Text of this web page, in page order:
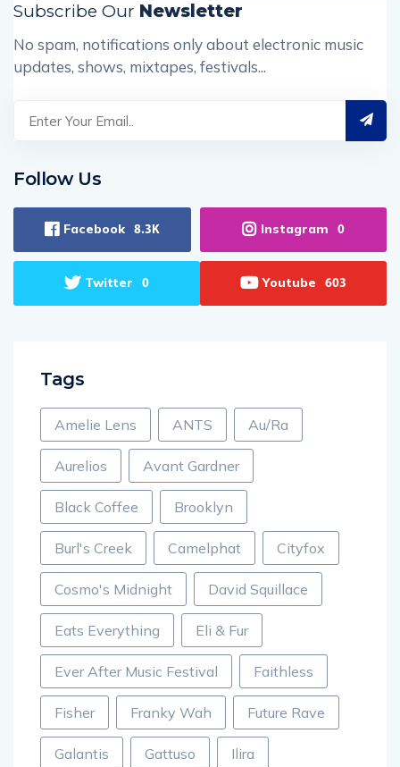
Subscribe Our Newsletter
No spam, notifications only about electronic music
updates, shows, mixtapes, festivals...
Follow Us
Facebook 8.3K Instagram 0
Twitter 0 Youtube 603
Tags
Amelie Lens ANTS Au/Ra
Aurelios Avant Gardner
Black Coffee Brooklyn
Burl's Creek Camelphat Cityfox
Cosmo's Midnight David Squillace
Eats Everything Eli & Fur
Ever After Music Festival Faithless
Fisher Franky Wah Future Rave
Galantis Gattuso Ilira